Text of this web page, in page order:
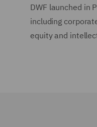
DWF launched in
including
equity and